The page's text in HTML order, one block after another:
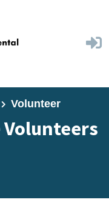
Volunteer
Volunteers